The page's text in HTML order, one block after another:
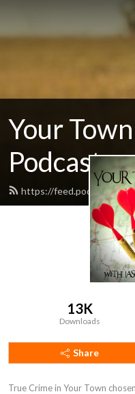
Your
Podcast
https://
13K
Downloads
Share
True Crime in Your Town